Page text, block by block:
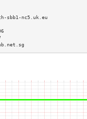
sbb1-nc5.uk.eu